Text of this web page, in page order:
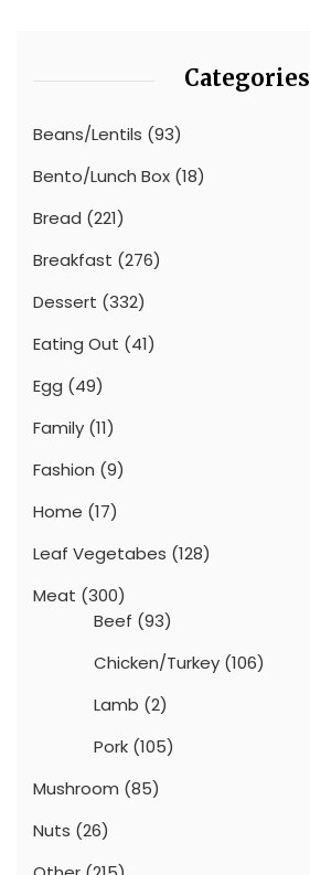
Categories
Beans/Lentils (93)
Bento/Lunch Box (18)
Bread (221)
Breakfast (276)
Dessert (332)
Eating Out (41)
Egg (49)
Family (11)
Fashion (9)
Home (17)
Leaf Vegetabes (128)
Meat (300)
Beef (93)
Chicken/Turkey (106)
Lamb (2)
Pork (105)
Mushroom (85)
Nuts (26)